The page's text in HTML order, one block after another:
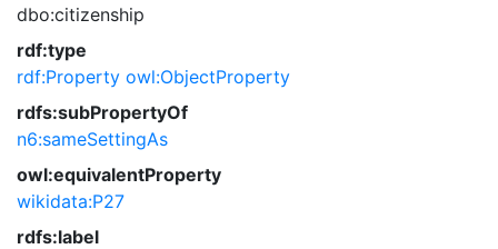
dbo:citizenship
rdf:type
rdf:Property owl:ObjectProperty
rdfs:subPropertyOf
n6:sameSettingAs
owl:equivalentProperty
wikidata:P27
rdfs:label